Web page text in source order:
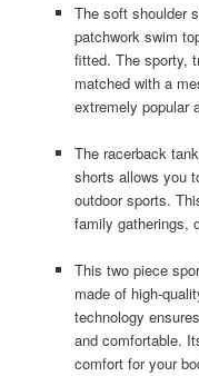
The soft shoulder
patchwork swim
fitted. The sporty,
matched with a
extremely popular
The racerback
shorts allows you
outdoor sports.
family gatherings,
This two piece
made of high-
technology
and comfortable.
comfort for your